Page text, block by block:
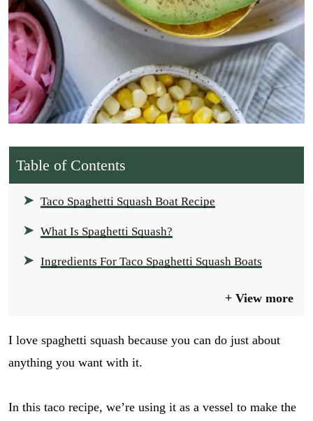
Table of Contents
Taco Spaghetti Squash Boat Recipe
What Is Spaghetti Squash?
Ingredients For Taco Spaghetti Squash Boats
View more
I love spaghetti squash because you can do just about
anything you want with it.
In this taco recipe, we’re using it as a vessel to make the